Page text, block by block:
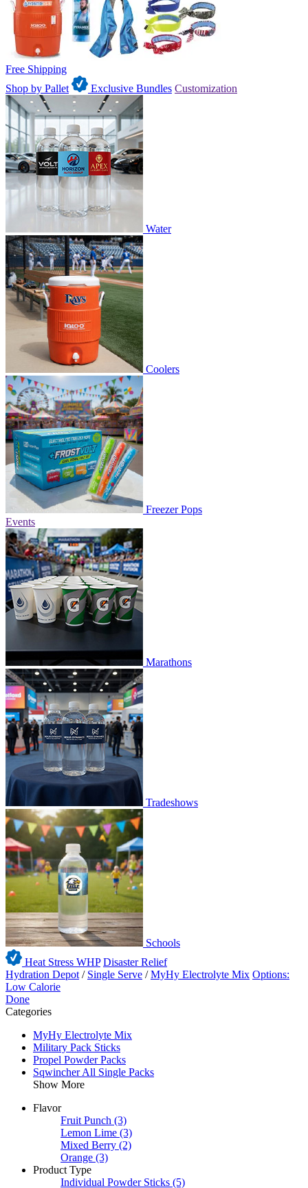
Free Shipping
Shop by Pallet
Exclusive Bundles Customization
Water
Coolers
Freezer Pops
Events
Marathons
Tradeshows
Schools
Heat Stress WHP Disaster Relief
Hydration Depot / Single Serve /MyHy Electrolyte Mix Options:
Low Calorie
Done
Categories
MyHy Electrolyte Mix
Military Pack Sticks
Propel Powder Packs
Sqwincher All Single Packs
Show More
Flavor
Fruit Punch (3)
Lemon Lime (3)
Mixed Berry (2)
Orange (3)
Product Type
Individual Powder Sticks (5)